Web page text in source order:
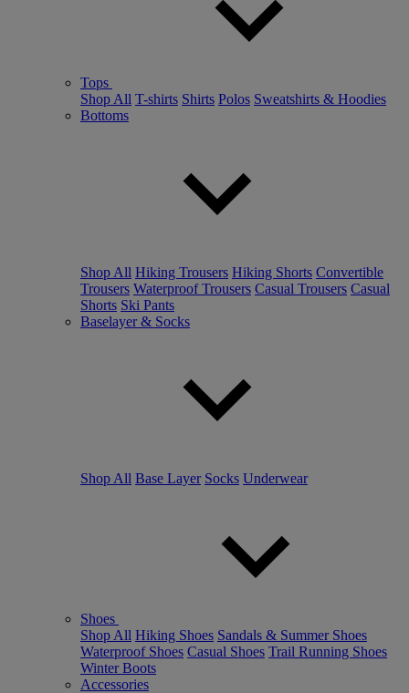
Tops
Shop All T-shirts Shirts Polos Sweatshirts & Hoodies
Bottoms
Shop All Hiking Trousers Hiking Shorts Convertible
Trousers Waterproof Trousers Casual Trousers Casual
Shorts Ski Pants
Baselayer & Socks
Shop All Base Layer Socks Underwear
Shoes
Shop All Hiking Shoes Sandals & Summer Shoes
Waterproof Shoes Casual Shoes Trail Running Shoes
Winter Boots
Accessories